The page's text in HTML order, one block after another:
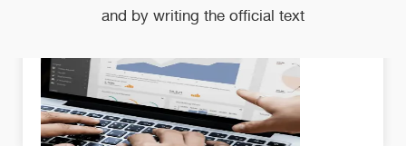
and by writing the official text